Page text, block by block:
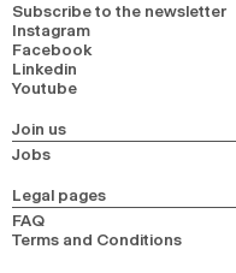
Subscribe to the newsletter
Instagram
Facebook
Linkedin
Youtube
Join us
Jobs
Legal pages
FAQ
Terms and Conditions